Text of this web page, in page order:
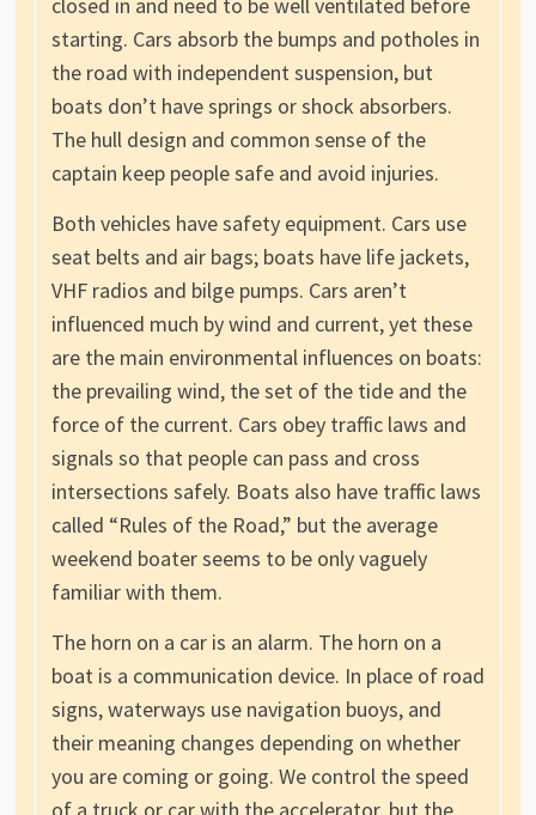
closed in and need to be well ventilated before
starting. Cars absorb the bumps and potholes in
the road with independent suspension, but
boats don’t have springs or shock absorbers.
The hull design and common sense of the
captain keep people safe and avoid injuries.
Both vehicles have safety equipment. Cars use
seat belts and air bags; boats have life jackets,
VHF radios and bilge pumps. Cars aren’t
influenced much by wind and current, yet these
are the main environmental influences on boats:
the prevailing wind, the set of the tide and the
force of the current. Cars obey traffic laws and
signals so that people can pass and cross
intersections safely. Boats also have traffic laws
called “Rules of the Road,” but the average
weekend boater seems to be only vaguely
familiar with them.
The horn on a car is an alarm. The horn on a
boat is a communication device. In place of road
signs, waterways use navigation buoys, and
their meaning changes depending on whether
you are coming or going. We control the speed